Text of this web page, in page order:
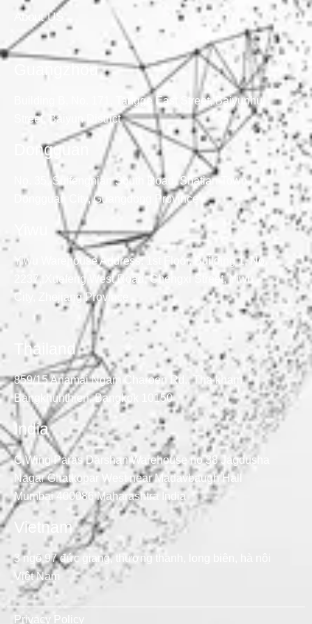
About US
Guangzhou
Building B, No. 171, Tangge East Street, Baiyunhu
Street, Baiyun District
Dongguan
No. 35, Suifengnian South Road, Shatian Town,
Dongguan City, Guangdong Province
Yiwu Warehouse Address: 1st Floor, Building 1, No.
2237, Xuefeng West Road, Chengxi Street, Yiwu
City, Zhejiang Province
Thailand
859/15 Anamai Ngam Charoen Rd., Tha kham,
Bangkhunthien, Bangkok 10150
India
C Wing Paras Darshan Warehouse no 38 Jagdusha
Nagar Ghatkopar West near Madavbaugh Hall
Mumbai 400086 Maharashtra India
Vietnam
3 ngõ 97 đức giang, thượng thanh, long biên, hà nội
Việt Nam
Privacy Policy